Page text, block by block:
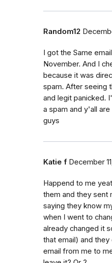
Random12
I got the Same
November. And I
because it was
spam. After seeing
and legit panicked.
a spam and y'all
guys
Katie f December
Happend to me
them and they sent
saying they know
when I went to
already changed it
that email) and
email from me to